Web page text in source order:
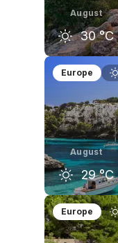
August
30 °C
July
Europe
August
29 °C
July
29 °C
Europe